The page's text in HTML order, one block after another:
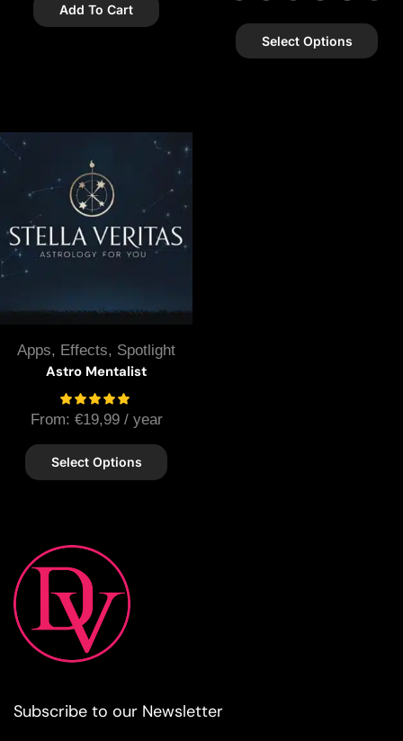
Add To Cart
Select Options
Apps, Effects, Spotlight
Astro Mentalist
From: €19,99 / year
Select Options
Subscribe to our Newsletter